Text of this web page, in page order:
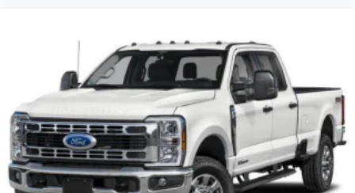
Amp Alternator; Electronic Cruise Control with Set and
Resume Speed; Power Rear Windows with Express Down;
Manual Tailgate Function with No EZ Lift; Manual Tilt-
Wheel Steering Column; Body Color Front Grille; Power
Front Windows with Driver Express Up/down; Front
40/20/40 Split-Bench Seats; 3.5" Diagonal
Monochromatic Display DIC; Standard Tailgate; Locking
Tailgate; Power Door Locks; Color-Keyed Carpeting Floor
Covering. Infotainment Package: OnStar and Chevrolet